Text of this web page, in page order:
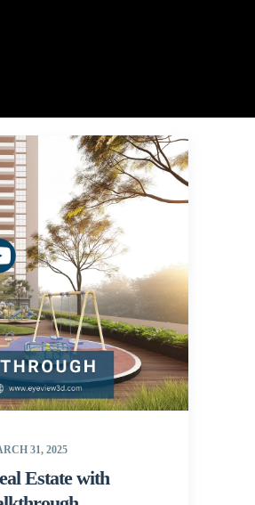
31, 2025
Estate with